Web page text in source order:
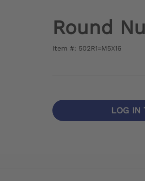
Round
Item #: 502R1=M5X16
LOG IN